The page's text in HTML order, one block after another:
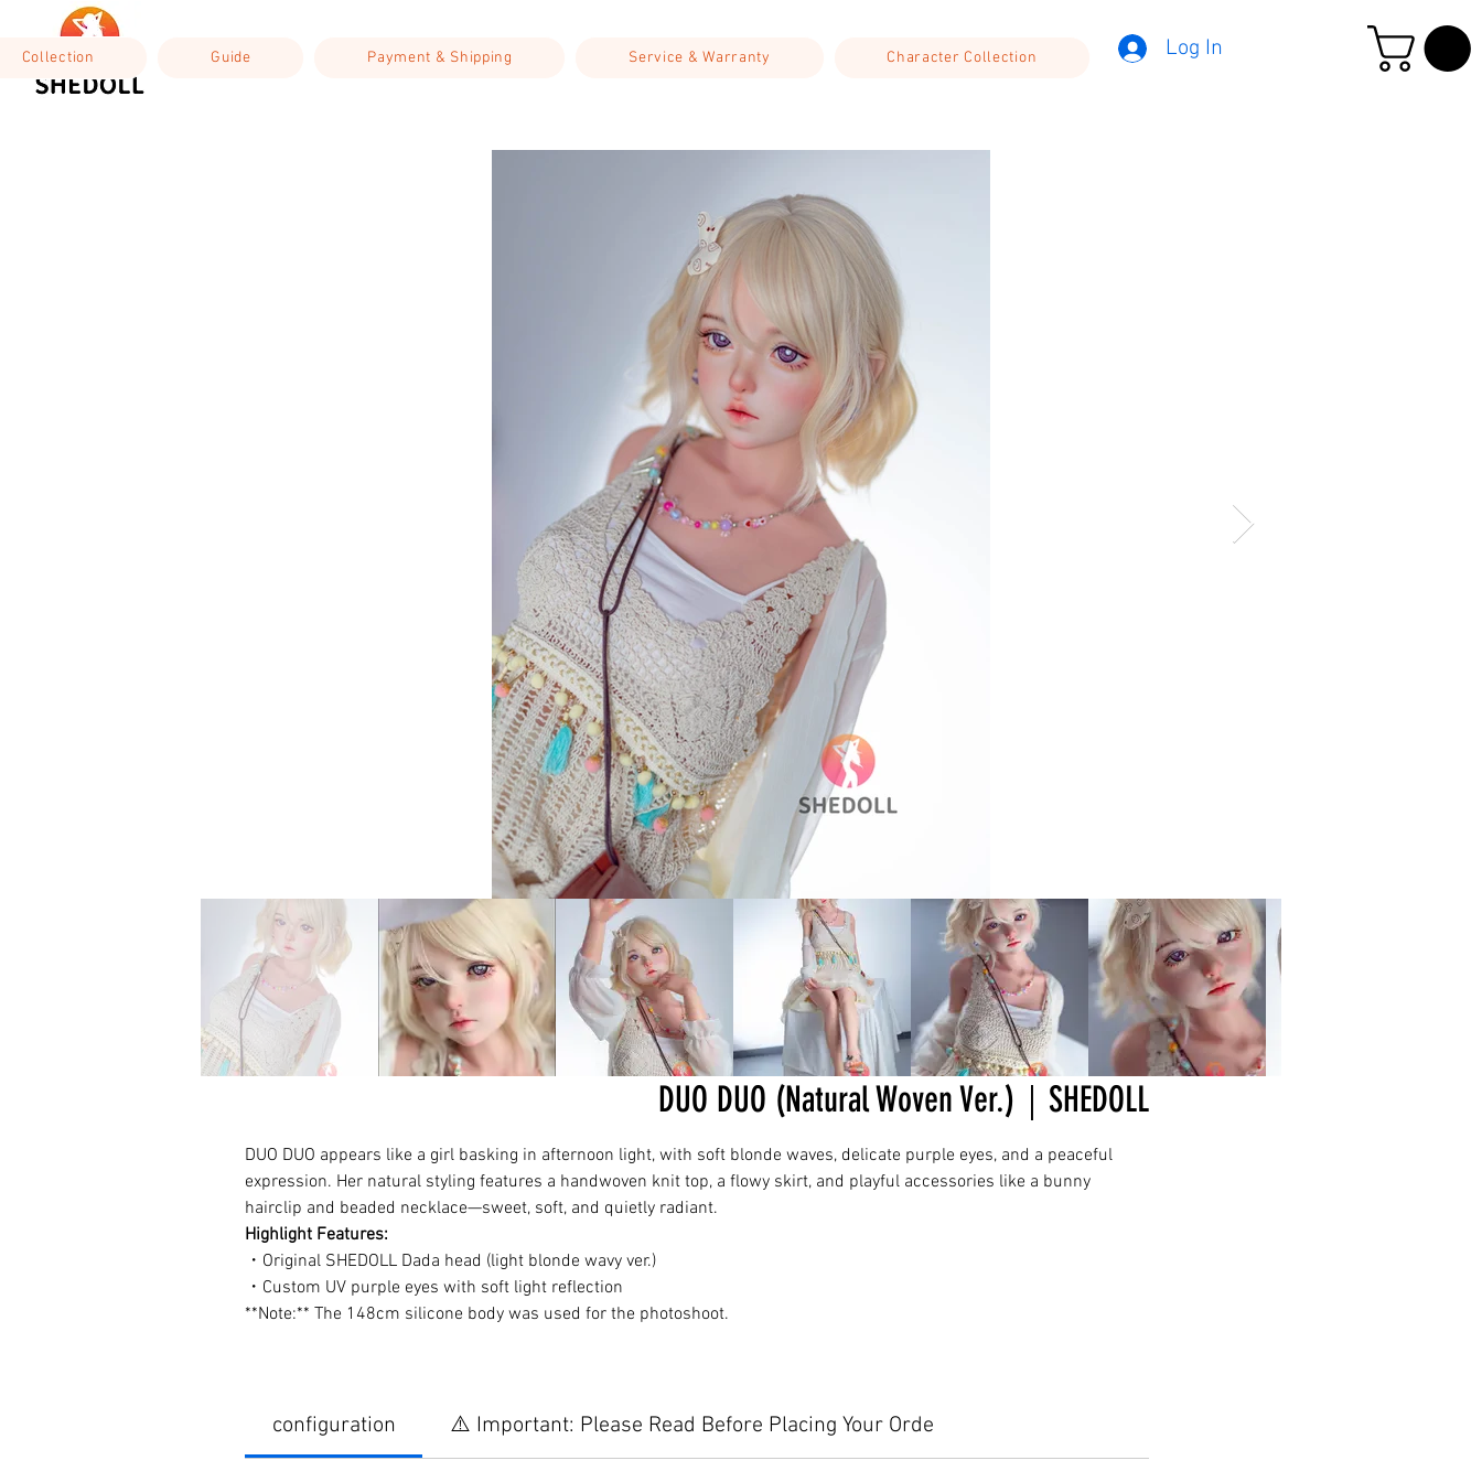
Collection Guide Payment & Shipping Service & Warranty Character Collection Log In
DUO DUO (Natural Woven Ver.)｜SHEDOLL
DUO DUO appears like a girl basking in afternoon light, with soft blonde waves, delicate purple eyes, and a peaceful
expression. Her natural styling features a handwoven knit top, a flowy skirt, and playful accessories like a bunny
hairclip and beaded necklace—sweet, soft, and quietly radiant.
Highlight Features:
・Original SHEDOLL Dada head (light blonde wavy ver.)
・Custom UV purple eyes with soft light reflection
**Note:** The 148cm silicone body was used for the photoshoot.
configuration ⚠️ Important: Please Read Before Placing Your Orde